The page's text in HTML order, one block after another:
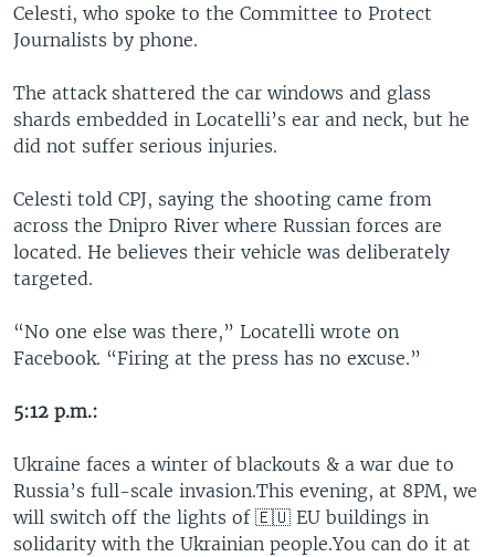
Celesti, who spoke to the Committee to Protect
Journalists by phone.
The attack shattered the car windows and glass
shards embedded in Locatelli’s ear and neck, but he
did not suffer serious injuries.
Celesti told CPJ, saying the shooting came from
across the Dnipro River where Russian forces are
located. He believes their vehicle was deliberately
targeted.
“No one else was there,” Locatelli wrote on
Facebook. “Firing at the press has no excuse.”
5:12 p.m.:
Ukraine faces a winter of blackouts & a war due to
Russia’s full-scale invasion.This evening, at 8PM, we
will switch off the lights of 🇪🇺 EU buildings in
solidarity with the Ukrainian people.You can do it at